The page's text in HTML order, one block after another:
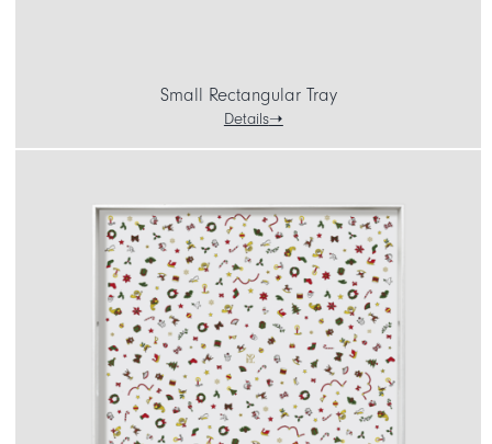
Small Rectangular Tray
Details